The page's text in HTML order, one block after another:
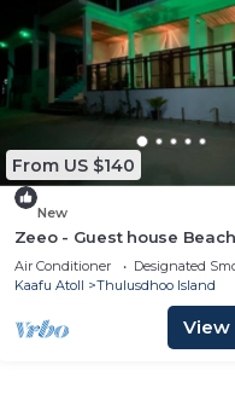
From US $140
New
Zeeo - Guest house
property
Air Conditioner Designated
Kaafu Atoll
Thulusdhoo Island
View